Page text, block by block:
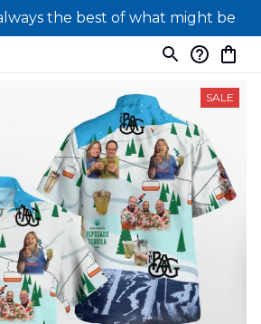
the best of what might be
SALE